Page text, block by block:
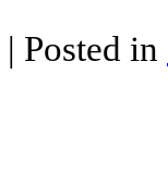
| Posted in